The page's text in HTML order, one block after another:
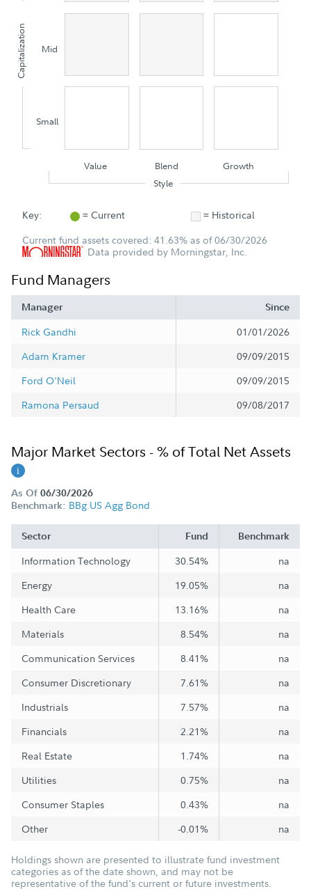
Capitalization Mid
Small
Value Blend
Growth
Style
Key: = Current
= Historical
Current fund assets covered: 41.63% as of 06/30/2026
Data provided by Morningstar, Inc.
Fund Managers
Manager Since
Rick Gandhi
01/01/2026
Adam Kramer
09/09/2015
Ford O'Neil
09/09/2015
Ramona Persaud
09/08/2017
Major Market Sectors - % of Total Net Assets
As Of 06/30/2026
Benchmark: BBg US Agg Bond
Sector Fund Benchmark
Information Technology 30.54%
na
Energy
19.05%
na
Health Care
13.16%
na
Materials
8.54%
na
Communication Services
8.41%
na
Consumer Discretionary
7.61%
na
Industrials
7.57%
na
Financials
2.21%
na
Real Estate
1.74%
na
Utilities
0.75%
na
Consumer Staples
0.43%
na
Other
-0.01% na
Holdings shown are presented to illustrate fund investment
categories as of the date shown, and may not be
representative of the fund's current or future investments.